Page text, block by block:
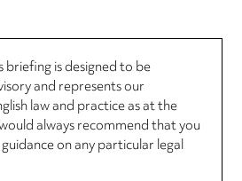
is designed to be
and represents our
law and practice as at the
always recommend that you
on any particular legal